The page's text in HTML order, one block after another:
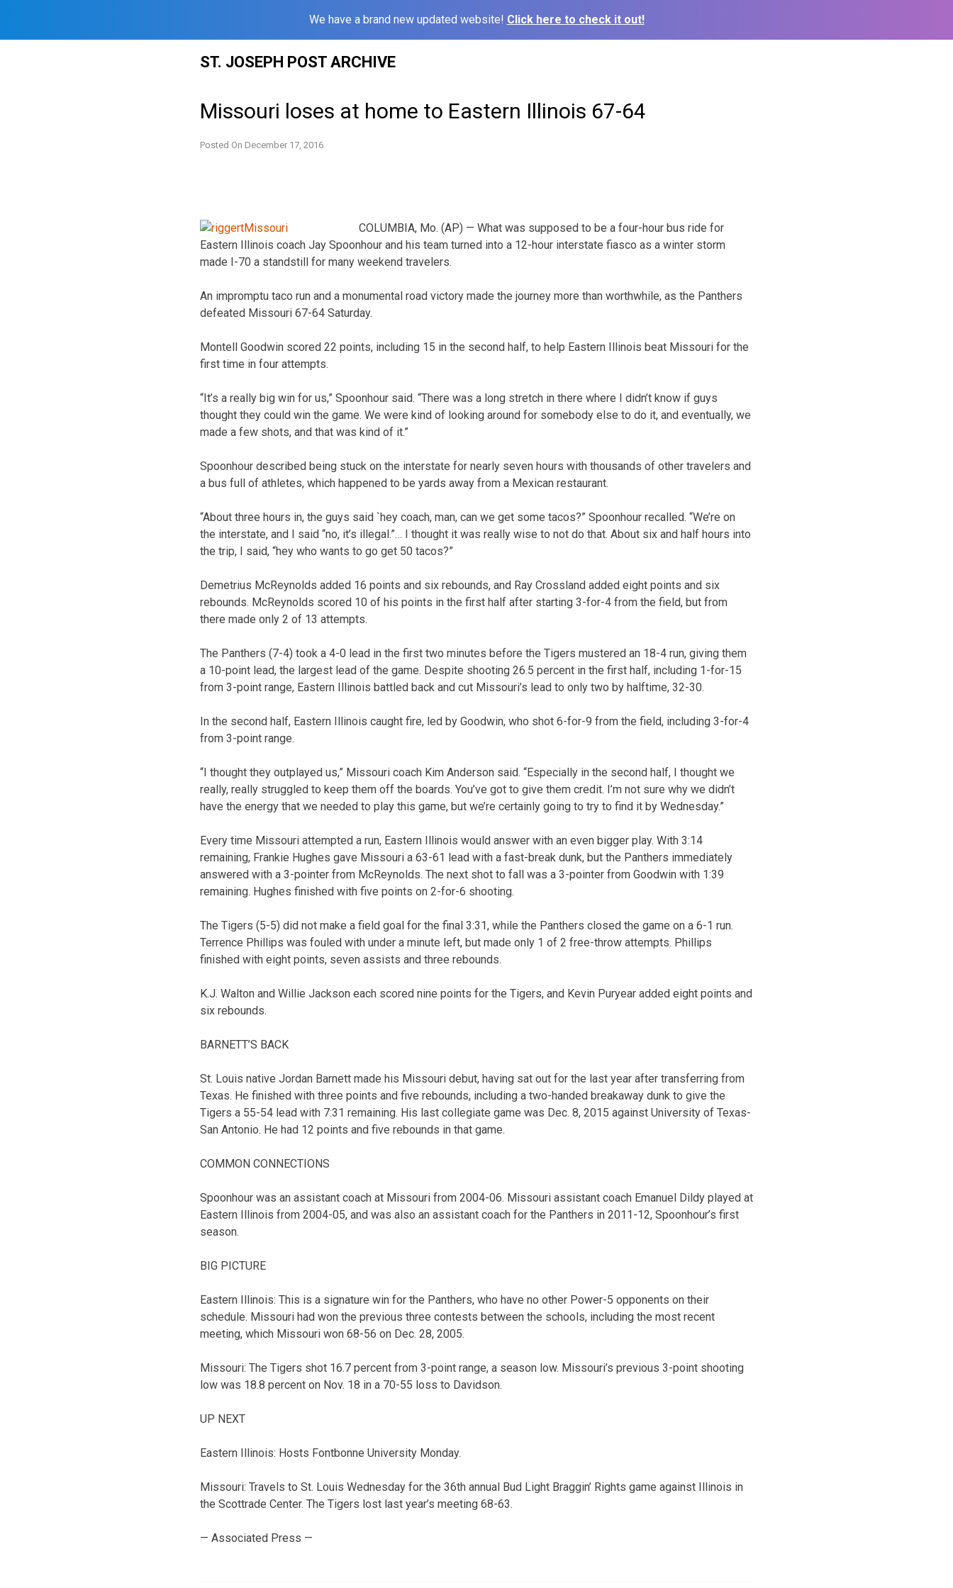
We have a brand new updated website! Click here to check it out!
ST. JOSEPH POST ARCHIVE
Missouri loses at home to Eastern Illinois 67-64
Posted On December 17, 2016
COLUMBIA, Mo. (AP) — What was supposed to be a four-hour bus ride for
Eastern Illinois coach Jay Spoonhour and his team turned into a 12-hour interstate fiasco as a winter storm
made I-70 a standstill for many weekend travelers.
An impromptu taco run and a monumental road victory made the journey more than worthwhile, as the Panthers
defeated Missouri 67-64 Saturday.
Montell Goodwin scored 22 points, including 15 in the second half, to help Eastern Illinois beat Missouri for the
first time in four attempts.
“It’s a really big win for us,” Spoonhour said. “There was a long stretch in there where I didn’t know if guys
thought they could win the game. We were kind of looking around for somebody else to do it, and eventually, we
made a few shots, and that was kind of it.”
Spoonhour described being stuck on the interstate for nearly seven hours with thousands of other travelers and
a bus full of athletes, which happened to be yards away from a Mexican restaurant.
“About three hours in, the guys said `hey coach, man, can we get some tacos?” Spoonhour recalled. “We’re on
the interstate, and I said “no, it’s illegal.”… I thought it was really wise to not do that. About six and half hours into
the trip, I said, “hey who wants to go get 50 tacos?”
Demetrius McReynolds added 16 points and six rebounds, and Ray Crossland added eight points and six
rebounds. McReynolds scored 10 of his points in the first half after starting 3-for-4 from the field, but from
there made only 2 of 13 attempts.
The Panthers (7-4) took a 4-0 lead in the first two minutes before the Tigers mustered an 18-4 run, giving them
a 10-point lead, the largest lead of the game. Despite shooting 26.5 percent in the first half, including 1-for-15
from 3-point range, Eastern Illinois battled back and cut Missouri’s lead to only two by halftime, 32-30.
In the second half, Eastern Illinois caught fire, led by Goodwin, who shot 6-for-9 from the field, including 3-for-4
from 3-point range.
“I thought they outplayed us,” Missouri coach Kim Anderson said. “Especially in the second half, I thought we
really, really struggled to keep them off the boards. You’ve got to give them credit. I’m not sure why we didn’t
have the energy that we needed to play this game, but we’re certainly going to try to find it by Wednesday.”
Every time Missouri attempted a run, Eastern Illinois would answer with an even bigger play. With 3:14
remaining, Frankie Hughes gave Missouri a 63-61 lead with a fast-break dunk, but the Panthers immediately
answered with a 3-pointer from McReynolds. The next shot to fall was a 3-pointer from Goodwin with 1:39
remaining. Hughes finished with five points on 2-for-6 shooting.
The Tigers (5-5) did not make a field goal for the final 3:31, while the Panthers closed the game on a 6-1 run.
Terrence Phillips was fouled with under a minute left, but made only 1 of 2 free-throw attempts. Phillips
finished with eight points, seven assists and three rebounds.
K.J. Walton and Willie Jackson each scored nine points for the Tigers, and Kevin Puryear added eight points and
six rebounds.
BARNETT’S BACK
St. Louis native Jordan Barnett made his Missouri debut, having sat out for the last year after transferring from
Texas. He finished with three points and five rebounds, including a two-handed breakaway dunk to give the
Tigers a 55-54 lead with 7:31 remaining. His last collegiate game was Dec. 8, 2015 against University of Texas-
San Antonio. He had 12 points and five rebounds in that game.
COMMON CONNECTIONS
Spoonhour was an assistant coach at Missouri from 2004-06. Missouri assistant coach Emanuel Dildy played at
Eastern Illinois from 2004-05, and was also an assistant coach for the Panthers in 2011-12, Spoonhour’s first
season.
BIG PICTURE
Eastern Illinois: This is a signature win for the Panthers, who have no other Power-5 opponents on their
schedule. Missouri had won the previous three contests between the schools, including the most recent
meeting, which Missouri won 68-56 on Dec. 28, 2005.
Missouri: The Tigers shot 16.7 percent from 3-point range, a season low. Missouri’s previous 3-point shooting
low was 18.8 percent on Nov. 18 in a 70-55 loss to Davidson.
UP NEXT
Eastern Illinois: Hosts Fontbonne University Monday.
Missouri: Travels to St. Louis Wednesday for the 36th annual Bud Light Braggin’ Rights game against Illinois in
the Scottrade Center. The Tigers lost last year’s meeting 68-63.
— Associated Press —